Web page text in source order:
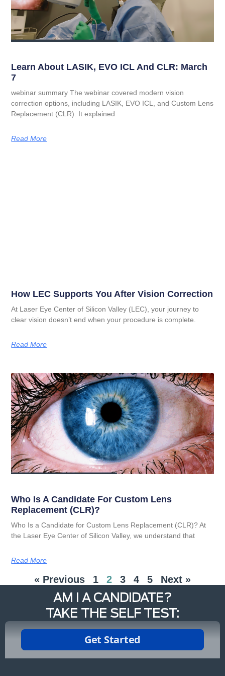
Learn About LASIK, EVO ICL And CLR: March
7
webinar summary The webinar covered modern vision
correction options, including LASIK, EVO ICL, and Custom Lens
Replacement (CLR). It explained
Read More
How LEC Supports You After Vision Correction
At Laser Eye Center of Silicon Valley (LEC), your journey to
clear vision doesn’t end when your procedure is complete.
Read More
Who Is A Candidate For Custom Lens
Replacement (CLR)?
Who Is a Candidate for Custom Lens Replacement (CLR)? At
the Laser Eye Center of Silicon Valley, we understand that
Read More
« Previous 1 2 3 4 5 Next »
AM I A CANDIDATE?
TAKE THE SELF TEST: